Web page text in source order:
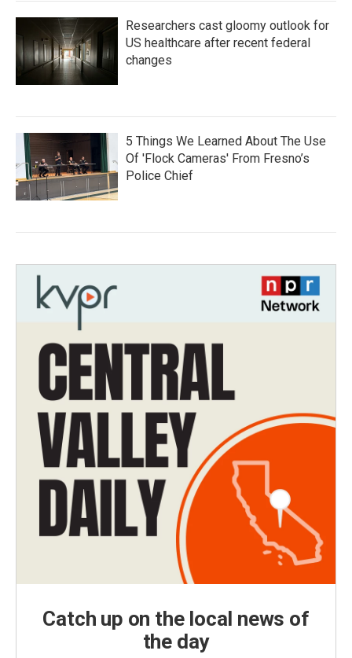
Researchers cast gloomy outlook for
US healthcare after recent federal
changes
5 Things We Learned About The Use
Of 'Flock Cameras' From Fresno’s
Police Chief
Catch up on the local news of
the day